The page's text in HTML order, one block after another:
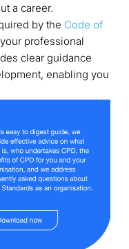
a career.
by the Code of
professional
clear guidance
enabling you